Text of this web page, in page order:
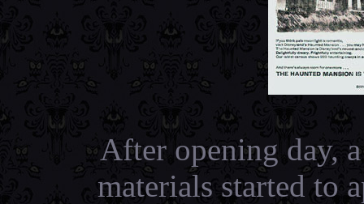
After opening day,
materials started to